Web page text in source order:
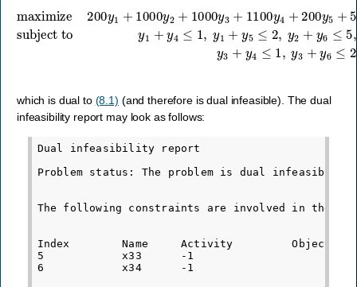
maximize 200y1+ 1000y2+1000y3+1100 y 4 +200 y +500 6 +
subject toy1+y4≤1 y1+y ≤ , y2+y ≤ 5, y2+y 7≤ 2 ,y3+y ≤ 1, y3+ y ≤
which is dual to (8.1) (and therefore is dual infeasible). The dual
infeasibility report may look as follows:
Dual infeasibility report
Problem status: The problem is dual infeasible
The following constraints are involved in the
Index        Name     Activity         Objective
5            x33      -1
6            x34      -1